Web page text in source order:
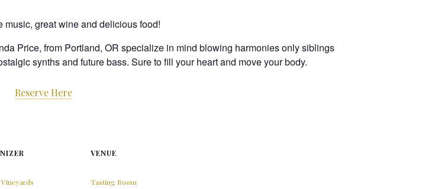
music, great wine and delicious food!
Price, from Portland, OR specialize in mind blowing harmonies only siblings
synths and future bass. Sure to fill your heart and move your body.
Reserve Here
VENUE
Tasting Room